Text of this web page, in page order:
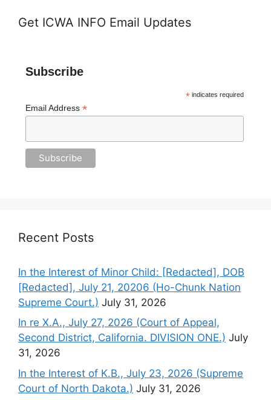
Get ICWA INFO Email Updates
Subscribe
*indicates required
Email Address *
Recent Posts
In the Interest of Minor Child: [Redacted], DOB
[Redacted], July 21, 20206 (Ho-Chunk Nation
Supreme Court.) July 31, 2026
In re X.A., July 27, 2026 (Court of Appeal,
Second District, California. DIVISION ONE.) July
31, 2026
In the Interest of K.B., July 23, 2026 (Supreme
Court of North Dakota.) July 31, 2026